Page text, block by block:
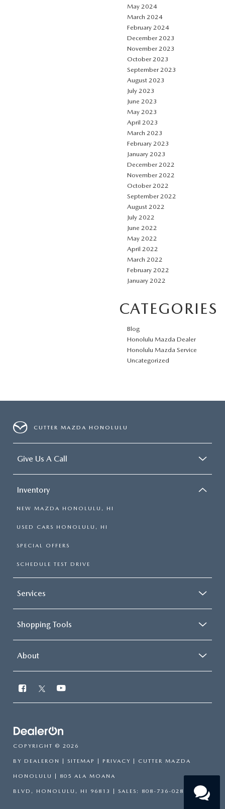
May 2024
March 2024
February 2024
December 2023
November 2023
October 2023
September 2023
August 2023
July 2023
June 2023
May 2023
April 2023
March 2023
February 2023
January 2023
December 2022
November 2022
October 2022
September 2022
August 2022
July 2022
June 2022
May 2022
April 2022
March 2022
February 2022
January 2022
CATEGORIES
Blog
Honolulu Mazda Dealer
Honolulu Mazda Service
Uncategorized
CUTTER MAZDA HONOLULU
Give Us A Call
Inventory
NEW MAZDA HONOLULU, HI
USED CARS HONOLULU, HI
SPECIAL OFFERS
SCHEDULE TEST DRIVE
Services
Shopping Tools
About
COPYRIGHT © 2026
BY DEALERON SITEMAP PRIVACY | CUTTER MAZDA
HONOLULU 805 ALA MOANA
BLVD, HONOLULU, HI 96813 | SALES: 808-736-0283